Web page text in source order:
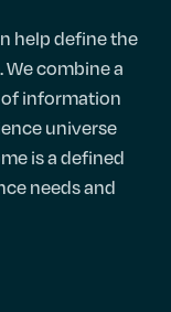
help define the
combine a
information
universe
is a defined
needs and